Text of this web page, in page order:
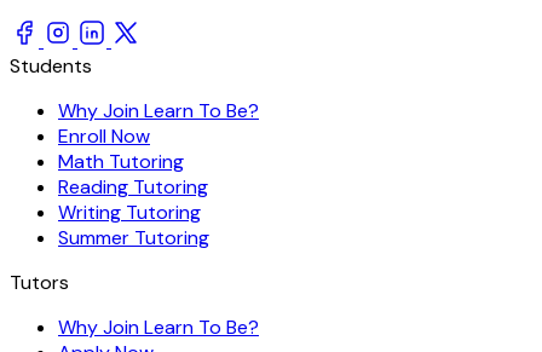
Students
Why Join Learn To Be?
Enroll Now
Math Tutoring
Reading Tutoring
Writing Tutoring
Summer Tutoring
Tutors
Why Join Learn To Be?